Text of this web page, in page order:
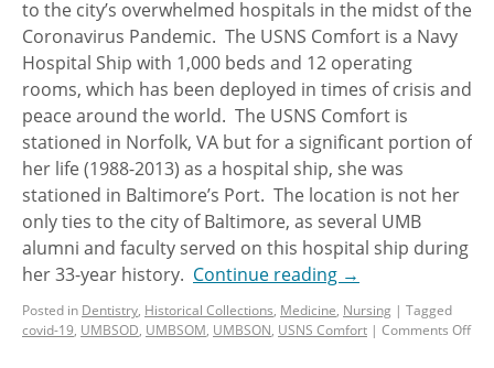
to the city’s overwhelmed hospitals in the midst of the
Coronavirus Pandemic. The USNS Comfort is a Navy
Hospital Ship with 1,000 beds and 12 operating
rooms, which has been deployed in times of crisis and
peace around the world. The USNS Comfort is
stationed in Norfolk, VA but for a significant portion of
her life (1988-2013) as a hospital ship, she was
stationed in Baltimore’s Port. The location is not her
only ties to the city of Baltimore, as several UMB
alumni and faculty served on this hospital ship during
her 33-year history. Continue reading →
Posted in Dentistry, Historical Collections, Medicine, Nursing | Tagged
covid-19, UMBSOD, UMBSOM, UMBSON, USNS Comfort | Comments Off